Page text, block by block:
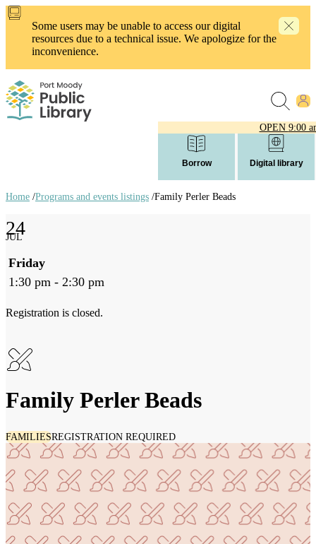
Skip
content
Some users may be unable to access our digital
resources due to a technical issue. We apologize for the
inconvenience.
OPEN 9:00
Borrow Digital library
links
Home /Programs and events listings /Family Perler Beads
Family Perler Beads
FAMILIESREGISTRATION REQUIRED
24
JUL
Friday
1:30 pm - 2:30 pm
Registration is closed.